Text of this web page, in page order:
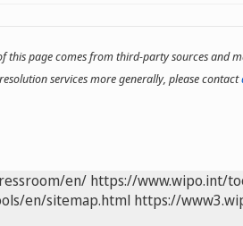
page comes from third-party sources and
services more generally, please contact
en/ https://www.wipo.int/
en/sitemap.html https://